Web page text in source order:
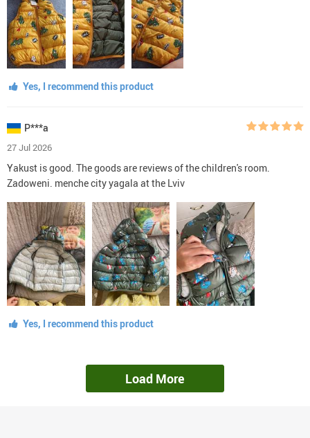
Yes, I recommend this product
P***a
27 Jul 2026
Yakust is good. The goods are reviews of the children's room.
Zadoweni. menche city yagala at the Lviv
Yes, I recommend this product
Load More